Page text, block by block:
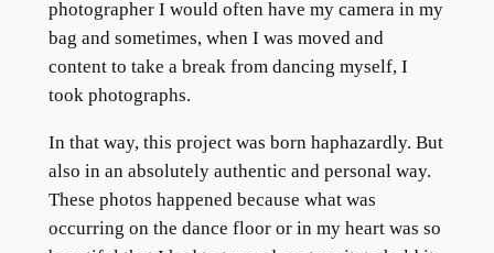
photographer I would often have my camera in my
bag and sometimes, when I was moved and
content to take a break from dancing myself, I
took photographs.
In that way, this project was born haphazardly. But
also in an absolutely authentic and personal way.
These photos happened because what was
occurring on the dance floor or in my heart was so